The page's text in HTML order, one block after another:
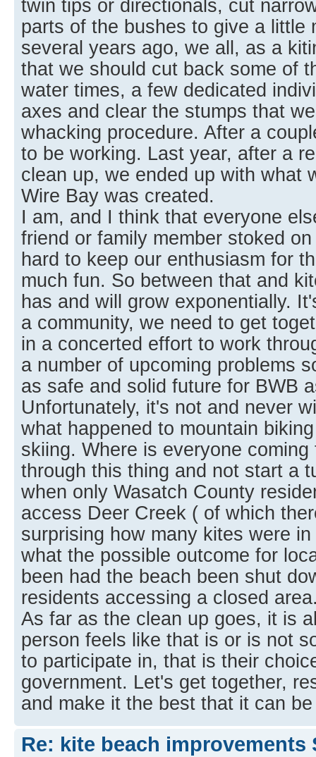
twin tips or directionals, cut
parts of the bushes to give a little
several years ago, we all, as a
that we should cut back some of
water times, a few dedicated
axes and clear the stumps that
whacking procedure. After a
to be working. Last year, after a
clean up, we ended up with what
Wire Bay was created.
I am, and I think that everyone
friend or family member stoked
hard to keep our enthusiasm for
much fun. So between that and
has and will grow exponentially.
a community, we need to get
in a concerted effort to work
a number of upcoming problems
as safe and solid future for BWB
Unfortunately, it's not and never
what happened to mountain
skiing. Where is everyone
through this thing and not start a
when only Wasatch County
access Deer Creek ( of which
surprising how many kites were
what the possible outcome for
been had the beach been shut
residents accessing a closed
As far as the clean up goes, it is
person feels like that is or is not
to participate in, that is their
government. Let's get together,
and make it the best that it can
Re: kite beach improvements